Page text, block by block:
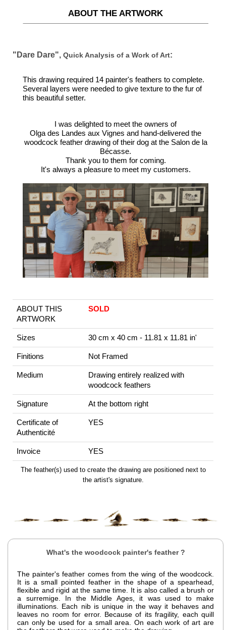
ABOUT THE ARTWORK
"Dare Dare", Quick Analysis of a Work of Art:
This drawing required 14 painter's feathers to complete.
Several layers were needed to give texture to the fur of
this beautiful setter.
I was delighted to meet the owners of
Olga des Landes aux Vignes and hand-delivered the
woodcock feather drawing of their dog at the Salon de la
Bécasse.
Thank you to them for coming.
It's always a pleasure to meet my customers.
ABOUT THIS
ARTWORK
SOLD
Sizes 30 cm x 40 cm - 11.81 x 11.81 in'
Finitions Not Framed
Medium
Drawing entirely realized with
woodcock feathers
Signature At the bottom right
Certificate of
Authenticité
YES
Invoice YES
The feather(s) used to create the drawing are positioned next to
the artist's signature.
What's the woodcock painter's feather ?
The painter's feather comes from the wing of the woodcock.
It is a small pointed feather in the shape of a spearhead,
flexible and rigid at the same time. It is also called a brush or
a surremige. In the Middle Ages, it was used to make
illuminations. Each nib is unique in the way it behaves and
leaves no room for error. Because of its fragility, each quill
can only be used for a small area. On each work of art are